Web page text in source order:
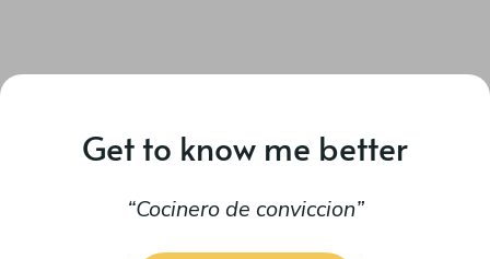
Get to know me better
Cocinero de conviccion